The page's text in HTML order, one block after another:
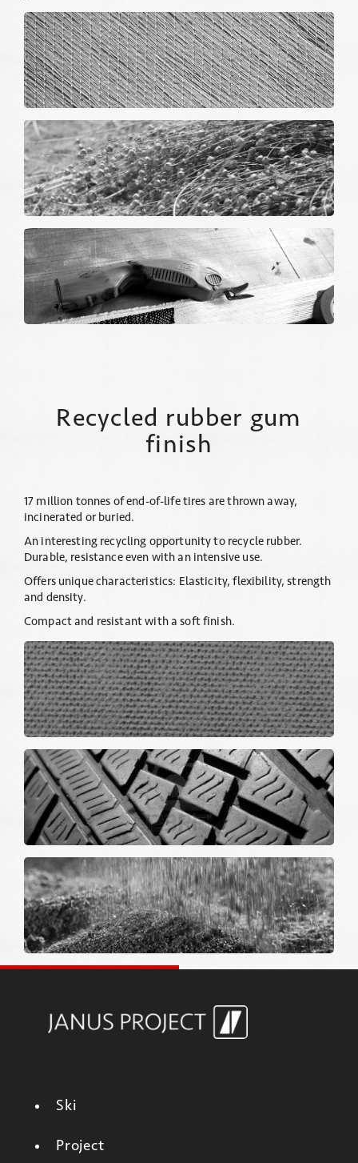
Recycled rubber gum
finish
17 million tonnes of end-of-life tires are thrown away,
incinerated or buried.
An interesting recycling opportunity to recycle rubber.
Durable, resistance even with an intensive use.
Offers unique characteristics: Elasticity, flexibility, strength
and density.
Compact and resistant with a soft finish.
Ski
Project